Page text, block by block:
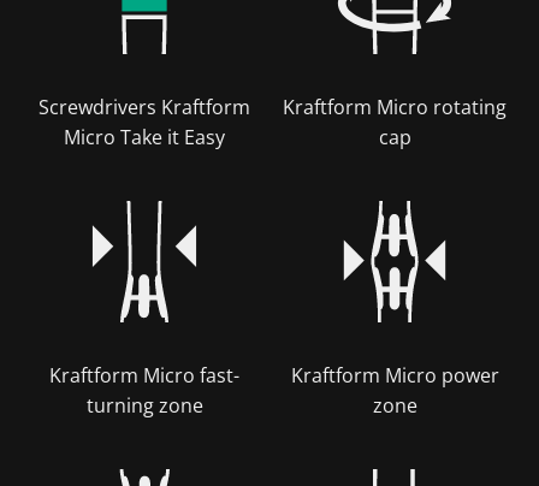
Screwdrivers Kraftform
Micro Take it Easy
Kraftform Micro rotating
cap
Kraftform Micro fast-
turning zone
Kraftform Micro power
zone